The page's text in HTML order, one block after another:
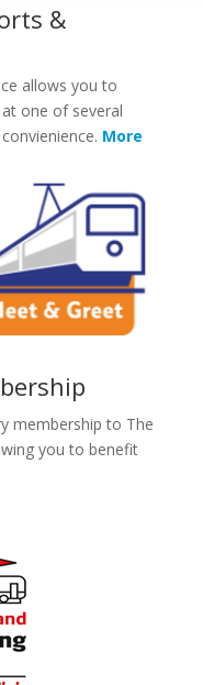
&
allows you to
one of several
More
membership to The
you to benefit